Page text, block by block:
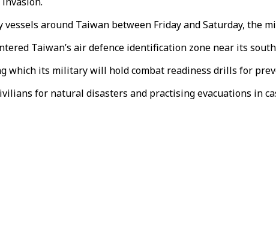
around Taiwan between Friday and Saturday, the
Taiwan’s air defence identification zone near its
which its military will hold combat readiness drills for
for natural disasters and practising evacuations in